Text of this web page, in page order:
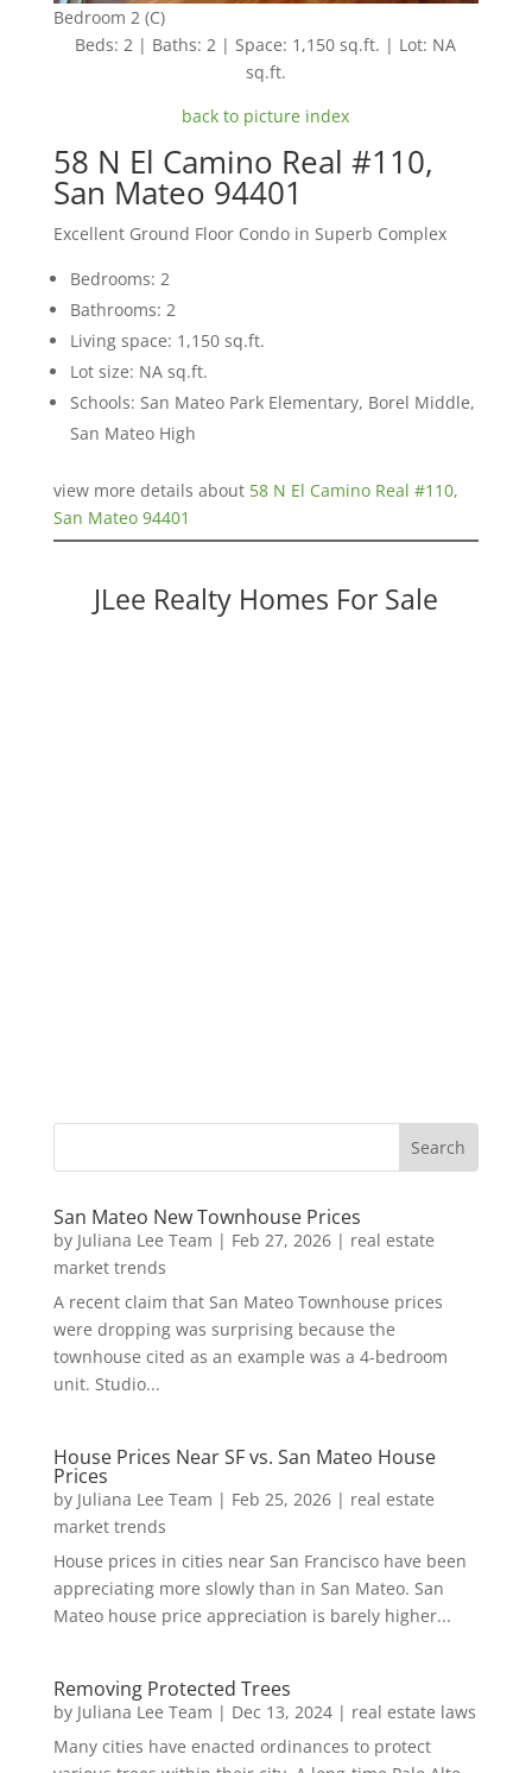
Bedroom 2 (C)
Beds: 2 | Baths: 2 | Space: 1,150 sq.ft. | Lot: NA
sq.ft.
back to picture index
58 N El Camino Real #110,
San Mateo 94401
Excellent Ground Floor Condo in Superb Complex
Bedrooms: 2
Bathrooms: 2
Living space: 1,150 sq.ft.
Lot size: NA sq.ft.
Schools: San Mateo Park Elementary, Borel Middle,
San Mateo High
view more details about 58 N El Camino Real #110,
San Mateo 94401
JLee Realty Homes For Sale
San Mateo New Townhouse Prices
by Juliana Lee Team | Feb 27, 2026| real estate
market trends
A recent claim that San Mateo Townhouse prices
were dropping was surprising because the
townhouse cited as an example was a 4-bedroom
unit. Studio...
House Prices Near SF vs. San Mateo House
Prices
by Juliana Lee Team | Feb 25, 2026| real estate
market trends
House prices in cities near San Francisco have been
appreciating more slowly than in San Mateo. San
Mateo house price appreciation is barely higher...
Removing Protected Trees
by Juliana Lee Team | Dec 13, 2024| real estate laws
Many cities have enacted ordinances to protect